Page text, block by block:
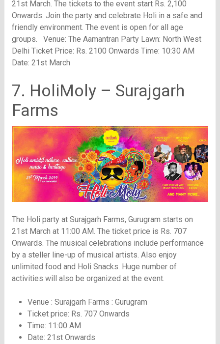
21st March. The tickets to the event start Rs. 2,100
Onwards. Join the party and celebrate Holi in a safe and
friendly environment. The event is open for all age
groups. Venue: The Aamantran Party Lawn: North West
Delhi Ticket Price: Rs. 2100 Onwards Time: 10:30 AM
Date: 21st March
7. HoliMoly – Surajgarh
Farms
The Holi party at Surajgarh Farms, Gurugram starts on
21st March at 11:00 AM. The ticket price is Rs. 707
Onwards. The musical celebrations include performance
by a steller line-up of musical artists. Also enjoy
unlimited food and Holi Snacks. Huge number of
activities will also be organized at the event.
Venue : Surajgarh Farms : Gurugram
Ticket price: Rs. 707 Onwards
Time: 11:00 AM
Date: 21st Onwards